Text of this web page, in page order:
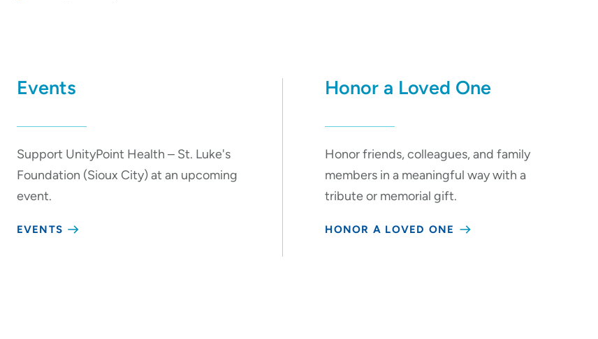
Events
Support UnityPoint Health – St. Luke's
Foundation (Sioux City) at an upcoming
event.
EVENTS
Honor a Loved One
Honor friends, colleagues, and family
members in a meaningful way with a
tribute or memorial gift.
HONOR A LOVED ONE